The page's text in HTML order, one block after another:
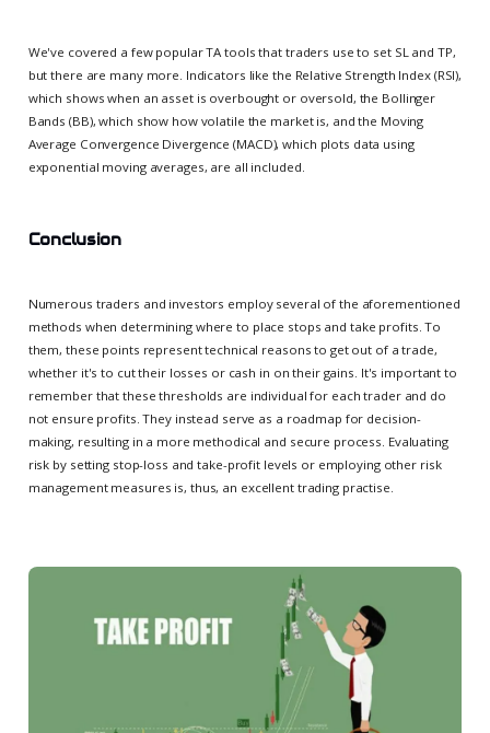
We've covered a few popular TA tools that traders use to set SL and TP,
but there are many more. Indicators like the Relative Strength Index (RSI),
which shows when an asset is overbought or oversold, the Bollinger
Bands (BB), which show how volatile the market is, and the Moving
Average Convergence Divergence (MACD), which plots data using
exponential moving averages, are all included.
Conclusion
Numerous traders and investors employ several of the aforementioned
methods when determining where to place stops and take profits. To
them, these points represent technical reasons to get out of a trade,
whether it's to cut their losses or cash in on their gains. It's important to
remember that these thresholds are individual for each trader and do
not ensure profits. They instead serve as a roadmap for decision-
making, resulting in a more methodical and secure process. Evaluating
risk by setting stop-loss and take-profit levels or employing other risk
management measures is, thus, an excellent trading practise.